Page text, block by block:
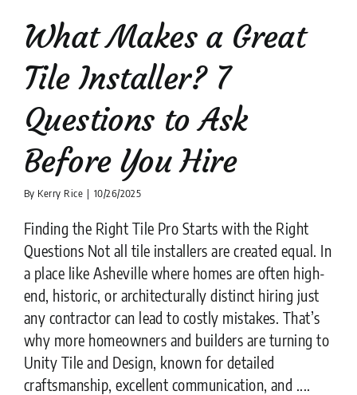
companies tips
What Makes a Great
Tile Installer? 7
Questions to Ask
Before You Hire
By Kerry Rice | 10/26/2025
Finding the Right Tile Pro Starts with the Right
Questions Not all tile installers are created equal. In
a place like Asheville where homes are often high-
end, historic, or architecturally distinct hiring just
any contractor can lead to costly mistakes. That’s
why more homeowners and builders are turning to
Unity Tile and Design, known for detailed
craftsmanship, excellent communication, and ....